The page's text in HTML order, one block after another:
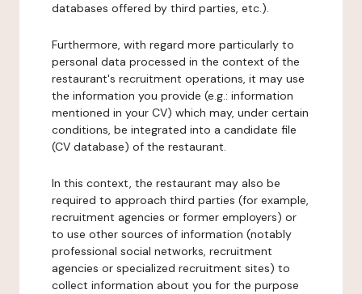
databases offered by third parties, etc.).
Furthermore, with regard more particularly to
personal data processed in the context of the
restaurant's recruitment operations, it may use
the information you provide (e.g.: information
mentioned in your CV) which may, under certain
conditions, be integrated into a candidate file
(CV database) of the restaurant.
In this context, the restaurant may also be
required to approach third parties (for example,
recruitment agencies or former employers) or
to use other sources of information (notably
professional social networks, recruitment
agencies or specialized recruitment sites) to
collect information about you for the purpose